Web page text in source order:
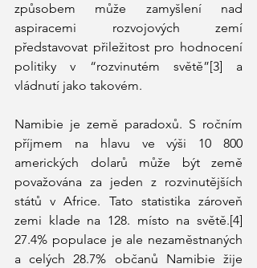
způsobem může zamyšlení nad
aspiracemi rozvojových zemí
představovat přiležitost pro hodnocení
politiky v “rozvinutém světě”[3] a
vládnutí jako takovém.
Namibie je země paradoxů. S ročním
příjmem na hlavu ve výši 10 800
amerických dolarů může být země
považována za jeden z rozvinutějších
států v Africe. Tato statistika zároveň
zemi klade na 128. místo na světě.[4]
27.4% populace je ale nezaměstnaných
a celých 28.7% občanů Namibie žije